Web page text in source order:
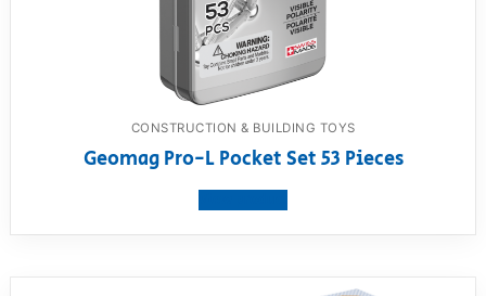
CONSTRUCTION & BUILDING TOYS
Geomag Pro-L Pocket Set 53 Pieces